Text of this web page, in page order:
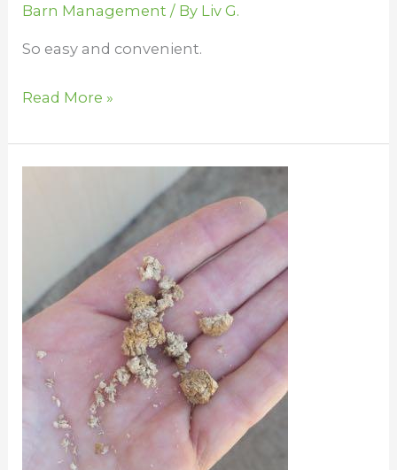
Barn Management / By Liv G.
So easy and convenient.
Read More »